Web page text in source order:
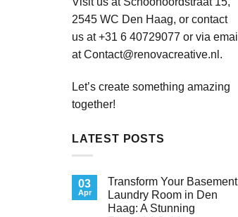
2545 WC Den Haag, or contact
us at +31 6 40729077 or via email
atContact@renovacreative.nl .
Let’s create something amazing
together!
LATEST POSTS
03
Apr
Transform Your Basement
Laundry Room in Den
Haag: A Stunning